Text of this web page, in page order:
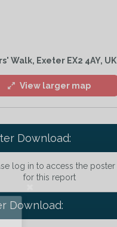
Walk, Exeter EX2 4AY, UK
View larger map
Download:
log in to access the poster
for this report
Download: